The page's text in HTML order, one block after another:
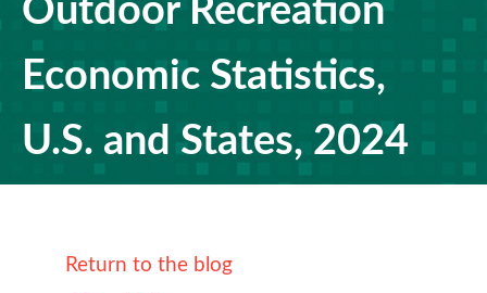
Outdoor Recreation
Economic Statistics,
U.S. and States, 2024
Return to the blog